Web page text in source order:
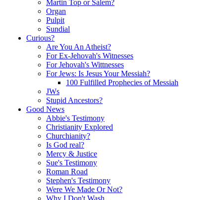
Martin Top or Salem?
Organ
Pulpit
Sundial
Curious?
Are You An Atheist?
For Ex-Jehovah's Witnesses
For Jehovah's Wittnesses
For Jews: Is Jesus Your Messiah?
100 Fulfilled Prophecies of Messiah
JWs
Stupid Ancestors?
Good News
Abbie's Testimony
Christianity Explored
Churchianity?
Is God real?
Mercy & Justice
Sue's Testimony
Roman Road
Stephen's Testimony
Were We Made Or Not?
Why I Don't Wash